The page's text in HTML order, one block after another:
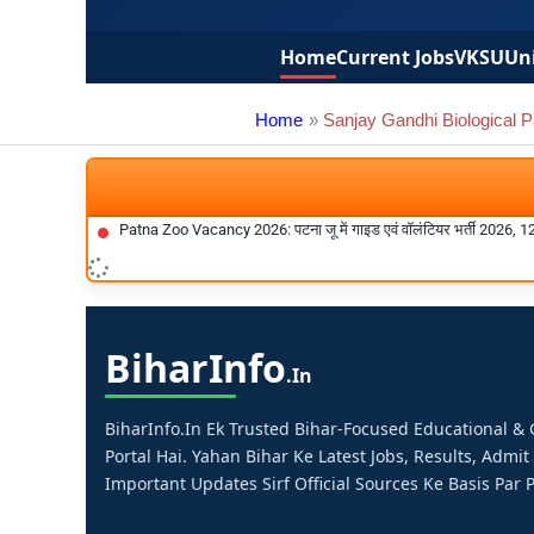
HomeCurrent JobsVKSU
Home Sanjay Gandhi Biological
Patna Zoo Vacancy 2026: पटना जू में गाइड एवं वॉलंटियर भर्ती 2026,
BiharInfo.in
BiharInfo.in Ek Trusted Bihar-Focused Educational
Portal Hai. Yahan Bihar Ke Latest Jobs, Results,
Important Updates Sirf Official Sources Ke Basis Par